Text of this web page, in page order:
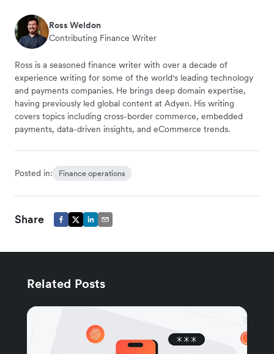
Ross Weldon
Contributing Finance Writer
Ross is a seasoned finance writer with over a decade of
experience writing for some of the world's leading technology
and payments companies. He brings deep domain expertise,
having previously led global content at Adyen. His writing
covers topics including cross-border commerce, embedded
payments, data-driven insights, and eCommerce trends.
Posted in: Finance operations
Share
Related Posts